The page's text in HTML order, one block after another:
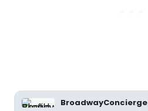
BroadwayConcierge